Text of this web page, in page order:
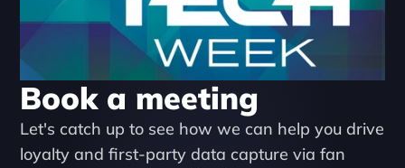
Book a meeting
Let's catch up to see how we can help you drive
loyalty and first-party data capture via fan